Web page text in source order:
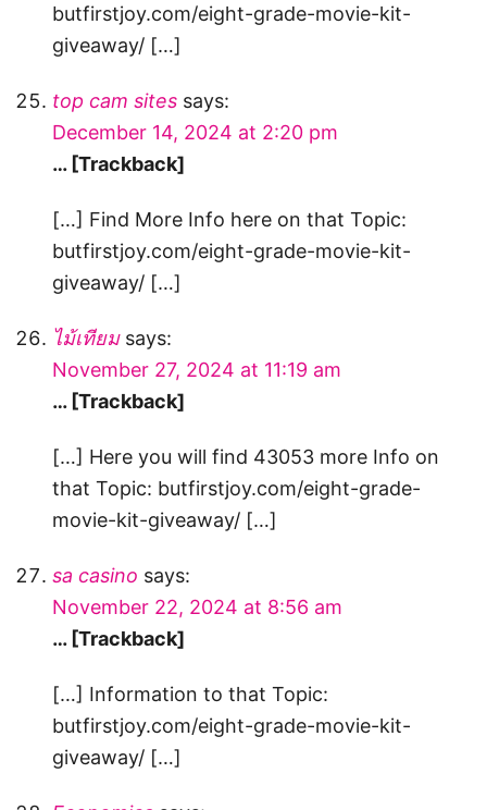
butfirstjoy.com/eight-grade-movie-kit-
giveaway/ […]
top cam sites says:
December 14, 2024 at 2:20 pm
… [Trackback]
[…] Find More Info here on that Topic:
butfirstjoy.com/eight-grade-movie-kit-
giveaway/ […]
ไม้เทียม says:
November 27, 2024 at 11:19 am
… [Trackback]
[…] Here you will find 43053 more Info on
that Topic: butfirstjoy.com/eight-grade-
movie-kit-giveaway/ […]
sa casino says:
November 22, 2024 at 8:56 am
… [Trackback]
[…] Information to that Topic:
butfirstjoy.com/eight-grade-movie-kit-
giveaway/ […]